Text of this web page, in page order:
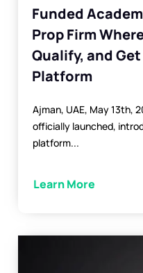
Funded
Prop Firm
Qualify, and
Platform
Ajman, UAE, May 13th,
officially launched,
platform...
Learn More